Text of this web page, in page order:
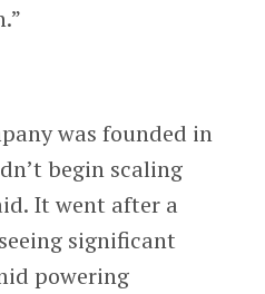
was founded in
begin scaling
It went after a
significant
powering